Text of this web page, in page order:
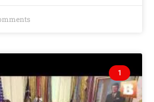
1